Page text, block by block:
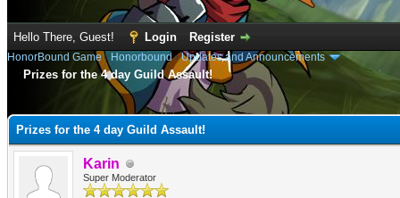
Hello There, Guest! Login Register
HonorBound Game› Honorbound›Updates and Announcements
Prizes for the 4 day Guild Assault!
Prizes for the 4 day Guild Assault!
Karin
Super Moderator